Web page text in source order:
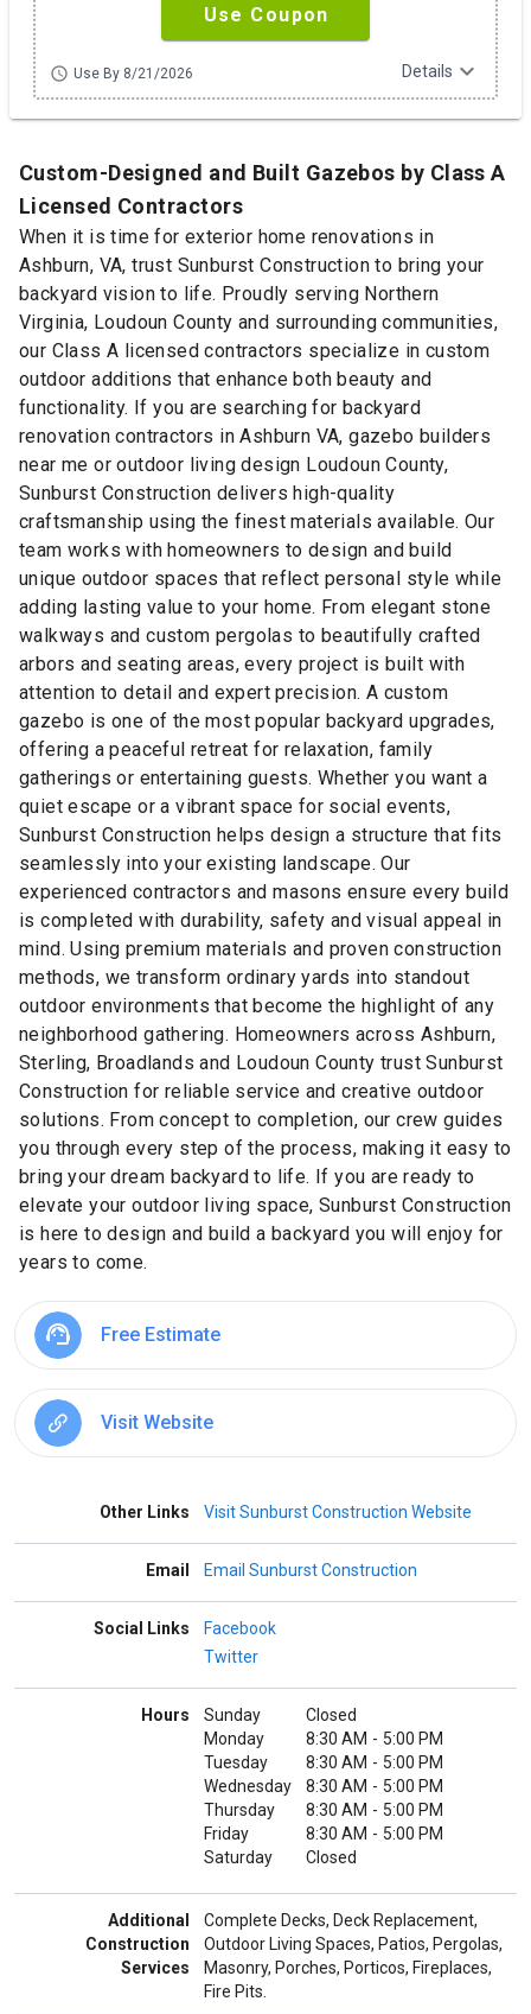
Use Coupon
schedule Use By 8/21/2026 Details expand_more
Custom-Designed and Built Gazebos by Class A
Licensed Contractors
When it is time for exterior home renovations in
Ashburn, VA, trust Sunburst Construction to bring your
backyard vision to life. Proudly serving Northern
Virginia, Loudoun County and surrounding communities,
our Class A licensed contractors specialize in custom
outdoor additions that enhance both beauty and
functionality. If you are searching for backyard
renovation contractors in Ashburn VA, gazebo builders
near me or outdoor living design Loudoun County,
Sunburst Construction delivers high-quality
craftsmanship using the finest materials available. Our
team works with homeowners to design and build
unique outdoor spaces that reflect personal style while
adding lasting value to your home. From elegant stone
walkways and custom pergolas to beautifully crafted
arbors and seating areas, every project is built with
attention to detail and expert precision. A custom
gazebo is one of the most popular backyard upgrades,
offering a peaceful retreat for relaxation, family
gatherings or entertaining guests. Whether you want a
quiet escape or a vibrant space for social events,
Sunburst Construction helps design a structure that fits
seamlessly into your existing landscape. Our
experienced contractors and masons ensure every build
is completed with durability, safety and visual appeal in
mind. Using premium materials and proven construction
methods, we transform ordinary yards into standout
outdoor environments that become the highlight of any
neighborhood gathering. Homeowners across Ashburn,
Sterling, Broadlands and Loudoun County trust Sunburst
Construction for reliable service and creative outdoor
solutions. From concept to completion, our crew guides
you through every step of the process, making it easy to
bring your dream backyard to life. If you are ready to
elevate your outdoor living space, Sunburst Construction
is here to design and build a backyard you will enjoy for
years to come.
Free Estimate
Visit Website
Other Links Visit Sunburst Construction Website
Email Email Sunburst Construction
Social Links
Facebook
Twitter
Hours Sunday
Closed
Monday
8:30 AM - 5:00 PM
Tuesday
8:30 AM - 5:00 PM
Wednesday
8:30 AM - 5:00 PM
Thursday
8:30 AM - 5:00 PM
Friday
8:30 AM - 5:00 PM
Saturday
Closed
Additional
Construction
Services
Complete Decks, Deck Replacement,
Outdoor Living Spaces, Patios, Pergolas,
Masonry, Porches, Porticos, Fireplaces,
Fire Pits.